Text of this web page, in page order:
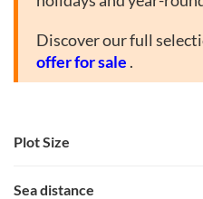
Discover our full
offer for sale .
Plot Size
Sea distance